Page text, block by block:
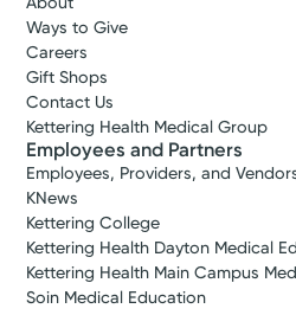
Ways to Give
Careers
Gift Shops
Contact Us
Kettering Health Medical Group
Employees and Partners
Employees, Providers, and
KNews
Kettering College
Kettering Health Dayton Medical
Kettering Health Main Campus
Soin Medical Education